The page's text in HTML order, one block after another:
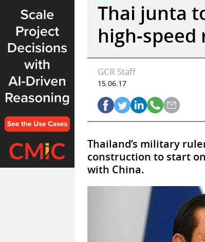
Thai junta
high-speed
GCR Staff
15.06.17
Thailand’s military
construction to start
with China.